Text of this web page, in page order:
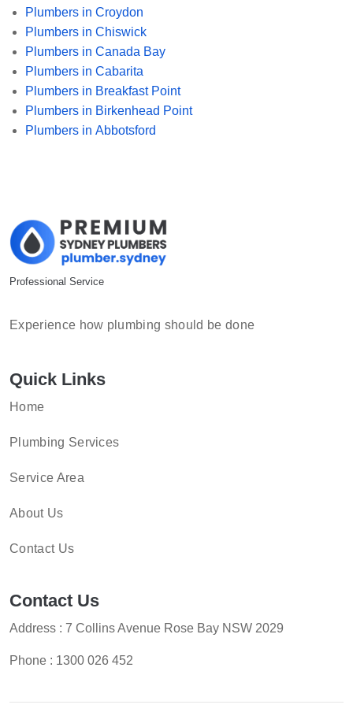
Plumbers in Croydon
Plumbers in Chiswick
Plumbers in Canada Bay
Plumbers in Cabarita
Plumbers in Breakfast Point
Plumbers in Birkenhead Point
Plumbers in Abbotsford
Professional Service
Experience how plumbing should be done
Quick Links
Home
Plumbing Services
Service Area
About Us
Contact Us
Contact Us
Address : 7 Collins Avenue Rose Bay NSW 2029
Phone : 1300 026 452